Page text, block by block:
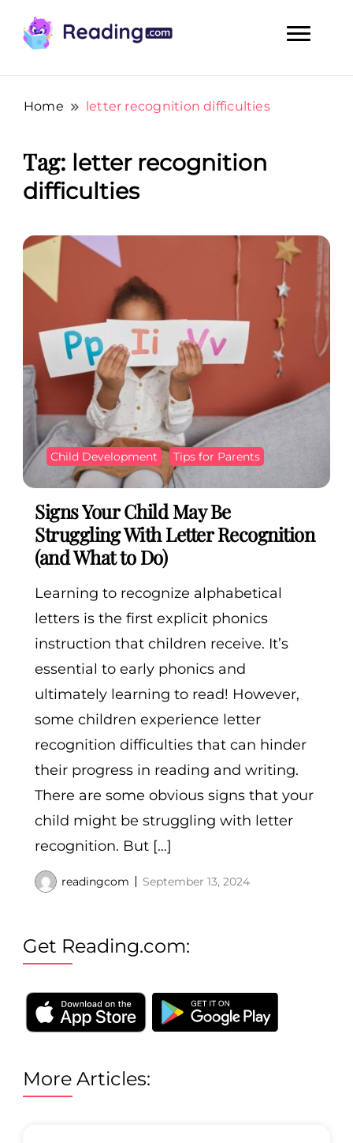
Teach Your Child To Read Early,
Step by Step
Home letter recognition difficulties
Tag: letter recognition
difficulties
Child Development Tips for Parents
Signs Your Child May Be
Struggling With Letter Recognition
(and What to Do)
Learning to recognize alphabetical
letters is the first explicit phonics
instruction that children receive. It’s
essential to early phonics and
ultimately learning to read! However,
some children experience letter
recognition difficulties that can hinder
their progress in reading and writing.
There are some obvious signs that your
child might be struggling with letter
recognition. But […]
readingcom September 13, 2024
Get Reading.com:
More Articles: